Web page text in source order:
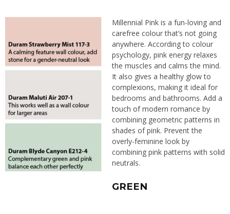
Millennial Pink is a fun-loving and
carefree colour that’s not going
anywhere. According to colour
psychology, pink energy relaxes
the muscles and calms the mind.
It also gives a healthy glow to
complexions, making it ideal for
bedrooms and bathrooms. Add a
touch of modern romance by
combining geometric patterns in
shades of pink. Prevent the
overly-feminine look by
combining pink patterns with solid
neutrals.
GREEN